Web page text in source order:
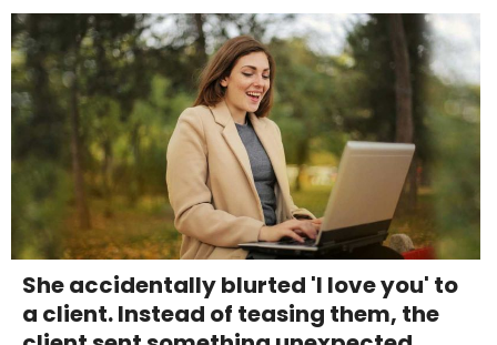
She accidentally blurted 'I love you' to
a client. Instead of teasing them, the